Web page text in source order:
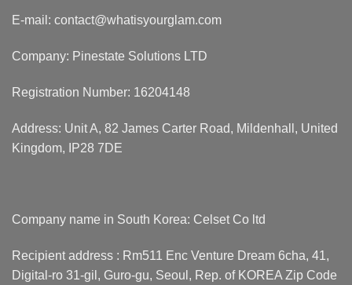
E-mail: contact@whatisyourglam.com
Company: Pinestate Solutions LTD
Registration Number: 16204148
Address: Unit A, 82 James Carter Road, Mildenhall, United
Kingdom, IP28 7DE
Company name in South Korea: Celset Co ltd
Recipient address : Rm511 Enc Venture Dream 6cha, 41,
Digital-ro 31-gil, Guro-gu, Seoul, Rep. of KOREA Zip Code